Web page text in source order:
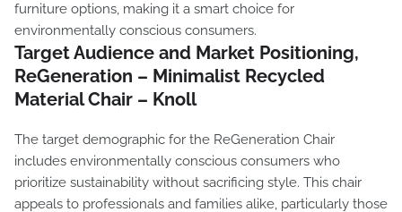
furniture options, making it a smart choice for
environmentally conscious consumers.
Target Audience and Market Positioning,
ReGeneration – Minimalist Recycled
Material Chair – Knoll
The target demographic for the ReGeneration Chair
includes environmentally conscious consumers who
prioritize sustainability without sacrificing style. This chair
appeals to professionals and families alike, particularly those